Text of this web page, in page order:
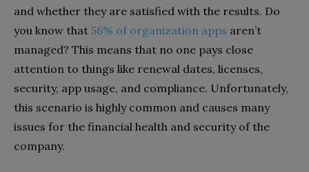
and whether they are satisfied with the results. Do
you know that 56% of organization apps aren’t
managed? This means that no one pays close
attention to things like renewal dates, licenses,
security, app usage, and compliance. Unfortunately,
this scenario is highly common and causes many
issues for the financial health and security of the
company.